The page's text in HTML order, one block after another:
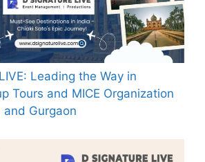
Leading the Way in
Tours and MICE Organization
and Gurgaon